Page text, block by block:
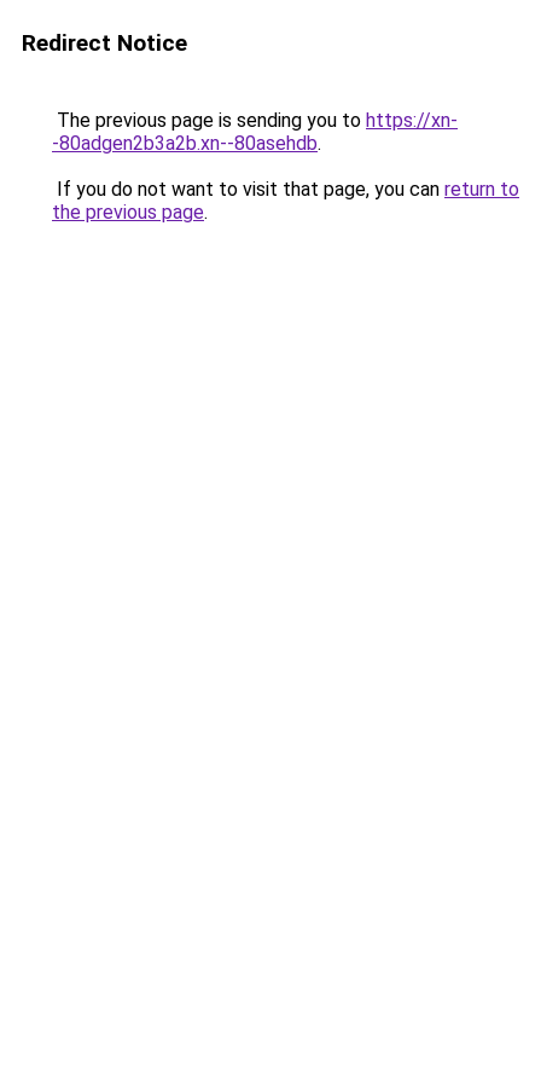
Redirect Notice
The previous page is sending you to https://xn-
-80adgen2b3a2b.xn--80asehdb.
If you do not want to visit that page, you can return to
the previous page.